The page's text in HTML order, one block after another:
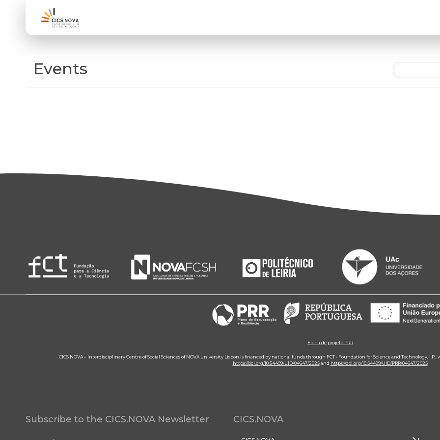
Events
Ficha de projeto PRR
CICS.NOVA – Interdisciplinary Centre of Social Sciences of NOVA University Lisbon is financed by national funds through FCT - Foundation for Science and Technology,
https://doi.org/10.54499/UID/04647/2025and https://doi.org/10.54499/UID/PRR/04647/2025
Subscribe to the CICS.NOVA Newsletter CICS.NOVA